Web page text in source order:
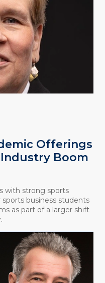
Offerings
Boom
with strong sports
business students
as part of a larger shift